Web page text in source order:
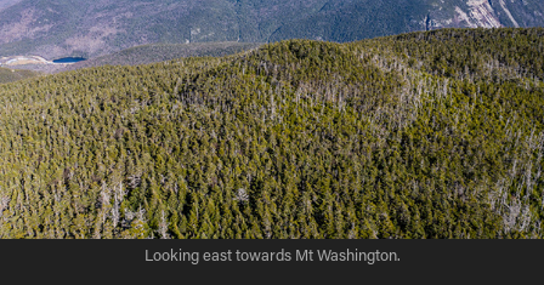
Looking east towards Mt Washington.